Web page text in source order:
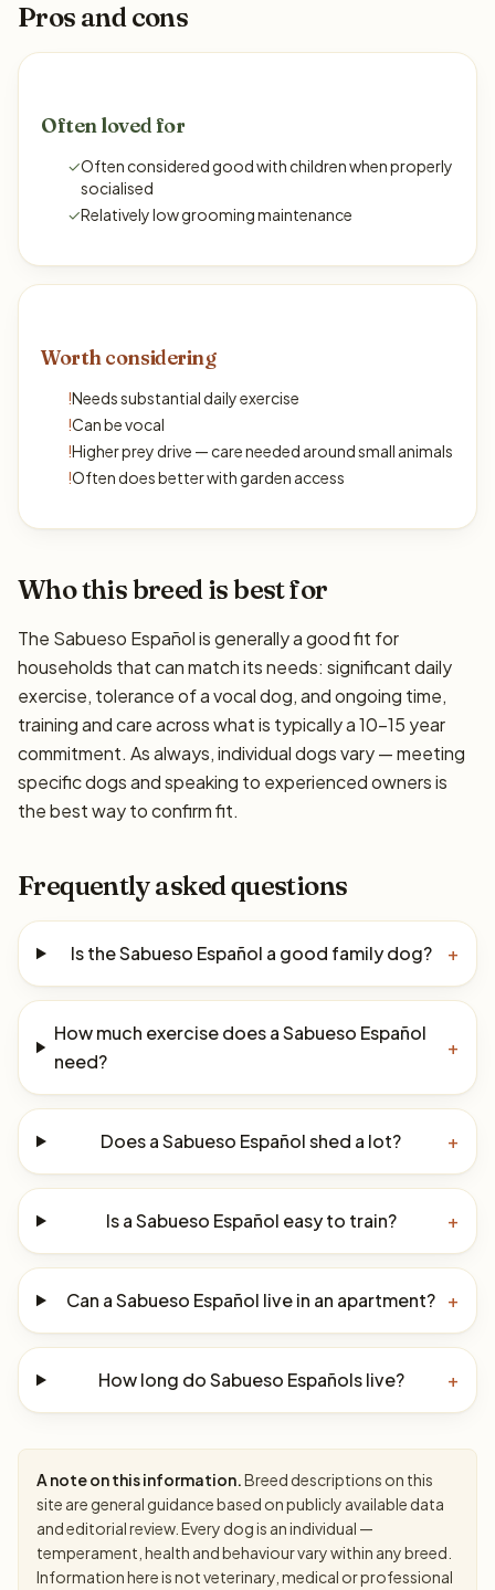
Pros and cons
Often loved for
✓Often considered good with children when properly
socialised
✓Relatively low grooming maintenance
Worth considering
!Needs substantial daily exercise
!Can be vocal
!Higher prey drive — care needed around small animals
!Often does better with garden access
Who this breed is best for
The Sabueso Español is generally a good fit for
households that can match its needs: significant daily
exercise, tolerance of a vocal dog, and ongoing time,
training and care across what is typically a 10–15 year
commitment. As always, individual dogs vary — meeting
specific dogs and speaking to experienced owners is
the best way to confirm fit.
Frequently asked questions
Is the Sabueso Español a good family dog? +
How much exercise does a Sabueso Español
need?
+
Does a Sabueso Español shed a lot? +
Is a Sabueso Español easy to train? +
Can a Sabueso Español live in an apartment? +
How long do Sabueso Españols live? +
A note on this information.Breed descriptions on this
site are general guidance based on publicly available data
and editorial review. Every dog is an individual —
temperament, health and behaviour vary within any breed.
Information here is not veterinary, medical or professional